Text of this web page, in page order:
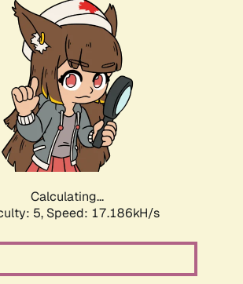
Calculating...
5, Speed: 17.186kH/s